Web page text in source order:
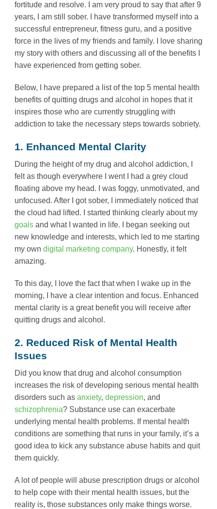
fortitude and resolve. I am very proud to say that after 9
years, I am still sober. I have transformed myself into a
successful entrepreneur, fitness guru, and a positive
force in the lives of my friends and family. I love sharing
my story with others and discussing all of the benefits I
have experienced from getting sober.
Below, I have prepared a list of the top 5 mental health
benefits of quitting drugs and alcohol in hopes that it
inspires those who are currently struggling with
addiction to take the necessary steps towards sobriety.
1. Enhanced Mental Clarity
During the height of my drug and alcohol addiction, I
felt as though everywhere I went I had a grey cloud
floating above my head. I was foggy, unmotivated, and
unfocused. After I got sober, I immediately noticed that
the cloud had lifted. I started thinking clearly about my
goals and what I wanted in life. I began seeking out
new knowledge and interests, which led to me starting
my own digital marketing company. Honestly, it felt
amazing.
To this day, I love the fact that when I wake up in the
morning, I have a clear intention and focus. Enhanced
mental clarity is a great benefit you will receive after
quitting drugs and alcohol.
2. Reduced Risk of Mental Health
Issues
Did you know that drug and alcohol consumption
increases the risk of developing serious mental health
disorders such as anxiety, depression, and
schizophrenia? Substance use can exacerbate
underlying mental health problems. If mental health
conditions are something that runs in your family, it’s a
good idea to kick any substance abuse habits and quit
them quickly.
A lot of people will abuse prescription drugs or alcohol
to help cope with their mental health issues, but the
reality is, those substances only make things worse.